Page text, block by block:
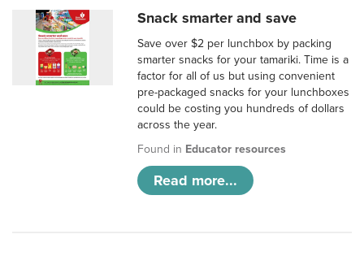
Snack smarter and save
Save over $2 per lunchbox by packing
smarter snacks for your tamariki. Time is a
factor for all of us but using convenient
pre-packaged snacks for your lunchboxes
could be costing you hundreds of dollars
across the year.
Found in Educator resources
Read more...